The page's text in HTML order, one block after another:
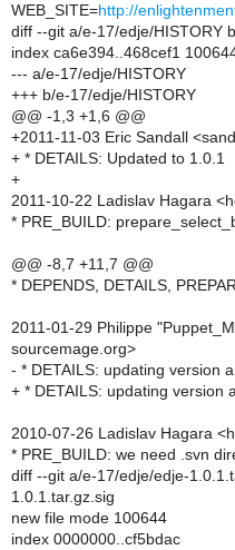
WEB_SITE=http://
diff --git a/e-17/edje/HISTORY
index ca6e394..468cef1
--- a/e-17/edje/HISTORY
+++ b/e-17/edje/HISTORY
@@ -1,3 +1,6 @@
+2011-11-03 Eric Sandall
+ * DETAILS: Updated to 1.0.1
+
2011-10-22 Ladislav Hagara
* PRE_BUILD:
@@ -8,7 +11,7 @@
* DEPENDS, DETAILS,
2011-01-29 Philippe
sourcemage.org>
- * DETAILS: updating version
+ * DETAILS: updating version
2010-07-26 Ladislav Hagara
* PRE_BUILD: we need .svn
diff --git a/e-17/edje/edje-
1.0.1.tar.gz.sig
new file mode 100644
index 0000000..cf5bdac